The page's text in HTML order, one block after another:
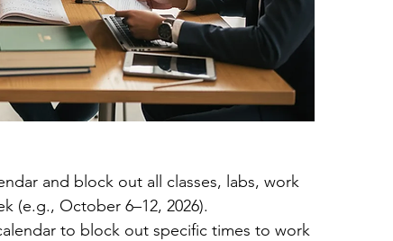
and block out all classes, labs, work
(e.g., October 6–12, 2026).
to block out specific times to work